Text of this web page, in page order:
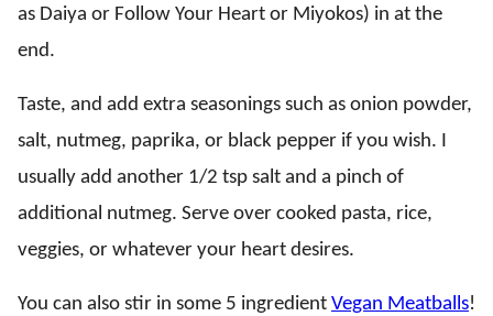
as Daiya or Follow Your Heart or Miyokos) in at the
end.
Taste, and add extra seasonings such as onion powder,
salt, nutmeg, paprika, or black pepper if you wish. I
usually add another 1/2 tsp salt and a pinch of
additional nutmeg. Serve over cooked pasta, rice,
veggies, or whatever your heart desires.
You can also stir in some 5 ingredient Vegan Meatballs!